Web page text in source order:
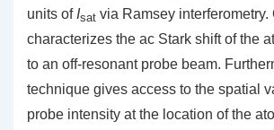
units of Isat via Ramsey interferometry.
characterizes the ac Stark shift of the
to an off-resonant probe beam.
technique gives access to the spatial
probe intensity at the location of the